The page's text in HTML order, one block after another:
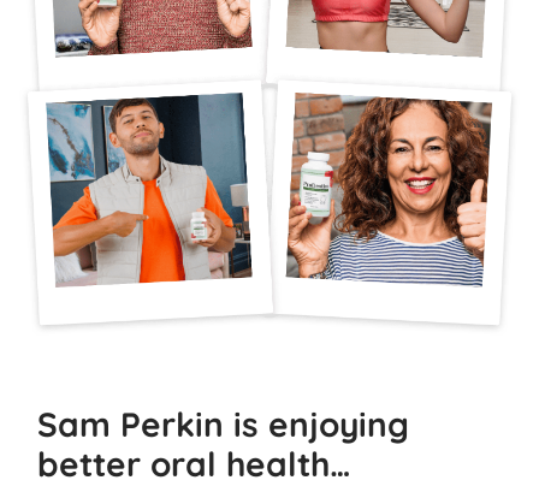
Sam Perkin is enjoying
better oral health…